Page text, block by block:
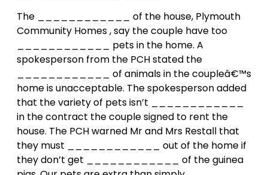
The ____________ of the house, Plymouth
Community Homes , say the couple have too
____________ pets in the home. A
spokesperson from the PCH stated the
____________ of animals in the coupleâ€™s
home is unacceptable. The spokesperson added
that the variety of pets isn’t ____________
in the contract the couple signed to rent the
house. The PCH warned Mr and Mrs Restall that
they must ____________ out of the home if
they don’t get ____________ of the guinea